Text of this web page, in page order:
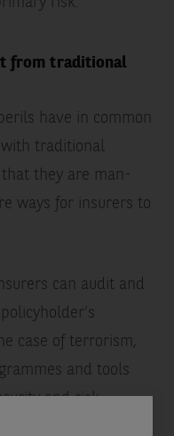
from traditional
have in common
with traditional
they are man-
ways for insurers to
can audit and
case of terrorism,
and tools
and risk